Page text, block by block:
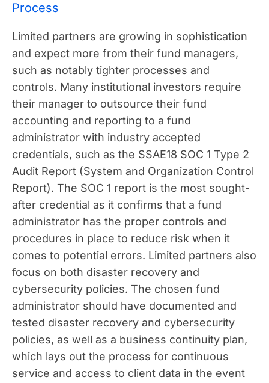
Process
Limited partners are growing in sophistication
and expect more from their fund managers,
such as notably tighter processes and
controls. Many institutional investors require
their manager to outsource their fund
accounting and reporting to a fund
administrator with industry accepted
credentials, such as the SSAE18 SOC 1 Type 2
Audit Report (System and Organization Control
Report). The SOC 1 report is the most sought-
after credential as it confirms that a fund
administrator has the proper controls and
procedures in place to reduce risk when it
comes to potential errors. Limited partners also
focus on both disaster recovery and
cybersecurity policies. The chosen fund
administrator should have documented and
tested disaster recovery and cybersecurity
policies, as well as a business continuity plan,
which lays out the process for continuous
service and access to client data in the event